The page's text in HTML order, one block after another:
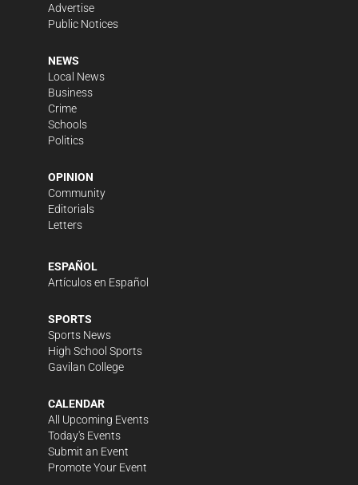
Advertise
Public Notices
NEWS
Local News
Business
Crime
Schools
Politics
OPINION
Community
Editorials
Letters
ESPAÑOL
Artículos en Español
SPORTS
Sports News
High School Sports
Gavilan College
CALENDAR
All Upcoming Events
Today's Events
Submit an Event
Promote Your Event